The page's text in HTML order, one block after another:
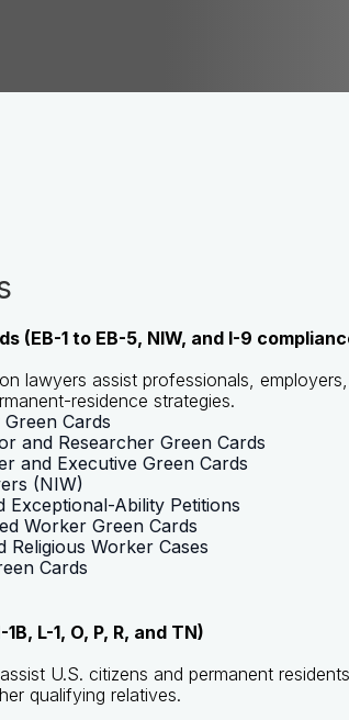
(EB-1 to EB-5, NIW, and I-9
lawyers assist professionals,
residence strategies.
Cards
and Researcher Green Cards
and Executive Green Cards
(NIW)
Exceptional-Ability Petitions
Worker Green Cards
Religious Worker Cases
Cards
L-1, O, P, R, and TN)
U.S. citizens and permanent
qualifying relatives.